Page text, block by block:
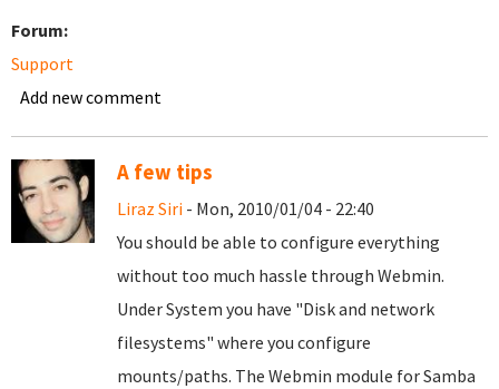
Forum:
Support
Add new comment
A few tips
Liraz Siri - Mon, 2010/01/04 - 22:40
You should be able to configure everything
without too much hassle through Webmin.
Under System you have "Disk and network
filesystems" where you configure
mounts/paths. The Webmin module for Samba